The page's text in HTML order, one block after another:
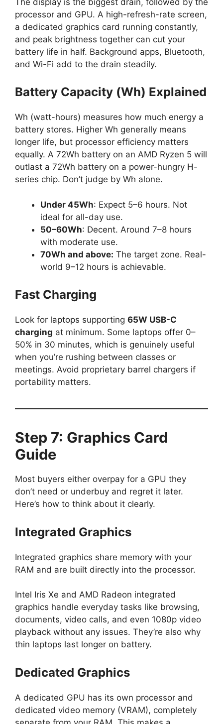
processor and GPU. A high-refresh-rate screen,
a dedicated graphics card running constantly,
and peak brightness together can cut your
battery life in half. Background apps, Bluetooth,
and Wi-Fi add to the drain steadily.
Battery Capacity (Wh) Explained
Wh (watt-hours) measures how much energy a
battery stores. Higher Wh generally means
longer life, but processor efficiency matters
equally. A 72Wh battery on an AMD Ryzen 5 will
outlast a 72Wh battery on a power-hungry H-
series chip. Don’t judge by Wh alone.
Under 45Wh: Expect 5–6 hours. Not
ideal for all-day use.
50–60Wh: Decent. Around 7–8 hours
with moderate use.
70Wh and above: The target zone. Real-
world 9–12 hours is achievable.
Fast Charging
Look for laptops supporting 65W USB-C
charging at minimum. Some laptops offer 0–
50% in 30 minutes, which is genuinely useful
when you’re rushing between classes or
meetings. Avoid proprietary barrel chargers if
portability matters.
Step 7: Graphics Card
Guide
Most buyers either overpay for a GPU they
don’t need or underbuy and regret it later.
Here’s how to think about it clearly.
Integrated Graphics
Integrated graphics share memory with your
RAM and are built directly into the processor.
Intel Iris Xe and AMD Radeon integrated
graphics handle everyday tasks like browsing,
documents, video calls, and even 1080p video
playback without any issues. They’re also why
thin laptops last longer on battery.
Dedicated Graphics
A dedicated GPU has its own processor and
dedicated video memory (VRAM), completely